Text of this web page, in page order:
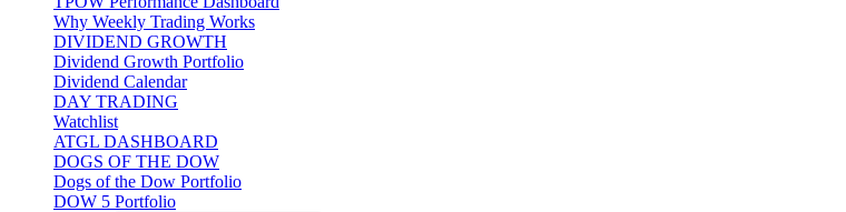
Why Weekly Trading Works
DIVIDEND GROWTH
Dividend Growth Portfolio
Dividend Calendar
DAY TRADING
Watchlist
ATGL DASHBOARD
DOGS OF THE DOW
Dogs of the Dow Portfolio
DOW 5 Portfolio